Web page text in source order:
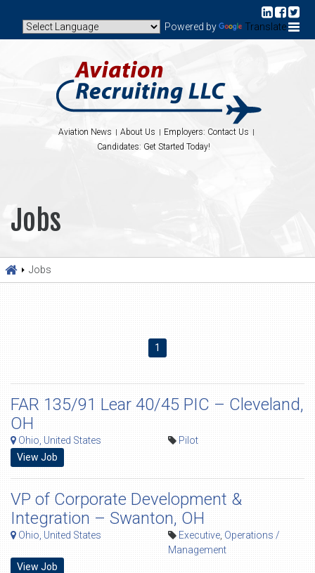
Powered by Translate
Aviation News About Us
Employers: Contact Us
Candidates: Get Started Today!
Jobs
Jobs
1
FAR 135/91 Lear 40/45 PIC – Cleveland,
OH
Ohio, United States
Pilot
View Job
VP of Corporate Development &
Integration – Swanton, OH
Ohio, United States Executive Operations /
Management
View Job